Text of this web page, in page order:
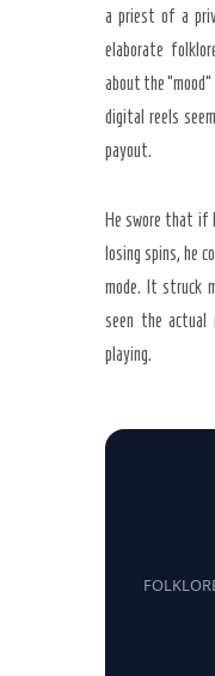
a priest of a
elaborate
about the
digital reels
payout.
He swore that if
losing spins, he
mode. It struck
seen the actual
playing.